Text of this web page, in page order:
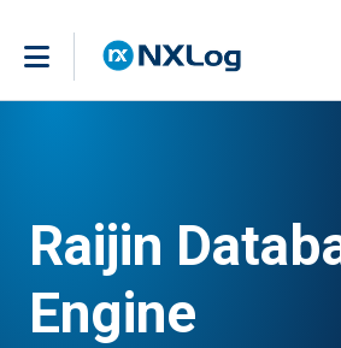
Raijin
Engine